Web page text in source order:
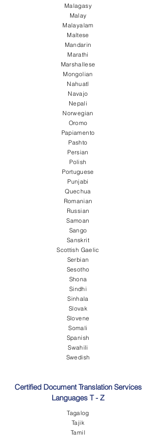
Malagasy
Malay
Malayalam
Maltese
Mandarin
Marathi
Marshallese
Mongolian
Nahuatl
Navajo
Nepali
Norwegian
Oromo
Papiamento
Pashto
Persian
Polish
Portuguese
Punjabi
Quechua
Romanian
Russian
Samoan
Sango
Sanskrit
Scottish Gaelic
Serbian
Sesotho
Shona
Sindhi
Sinhala
Slovak
Slovene
Somali
Spanish
Swahili
Swedish
Certified Document Translation Services
Languages T - Z
Tagalog
Tajik
Tamil